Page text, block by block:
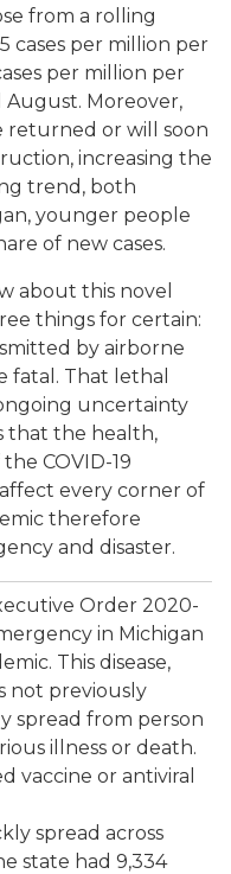
from a rolling
cases per million per
per million per
Moreover,
returned or will soon
increasing the
trend, both
younger people
of new cases.
about this novel
things for certain:
by airborne
fatal. That lethal
uncertainty
that the health,
COVID-19
every corner of
therefore
and disaster.
Order 2020-
in Michigan
This disease,
not previously
spread from person
illness or death.
vaccine or antiviral
spread across
state had 9,334